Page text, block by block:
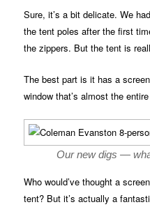
Sure, it’s a bit delicate. We
the tent poles after the first
the zippers. But the tent is
The best part is it has a
window that’s almost the
Our new digs —
Who would’ve thought a
tent? But it’s actually a